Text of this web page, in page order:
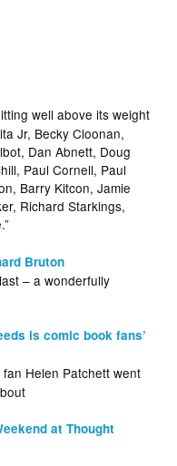
well above its weight
Jr, Becky Cloonan,
Dan Abnett, Doug
Paul Cornell, Paul
Barry Kitcon, Jamie
Richard Starkings,
Bruton
– a wonderfully
is comic book fans’
Helen Patchett went
at Thought